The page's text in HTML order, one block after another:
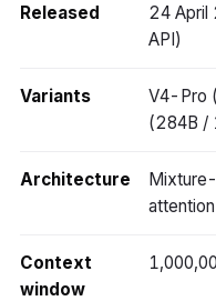
Released
24 April
API)
Variants
V4-Pro
(284B /
Architecture
attention
Context
window